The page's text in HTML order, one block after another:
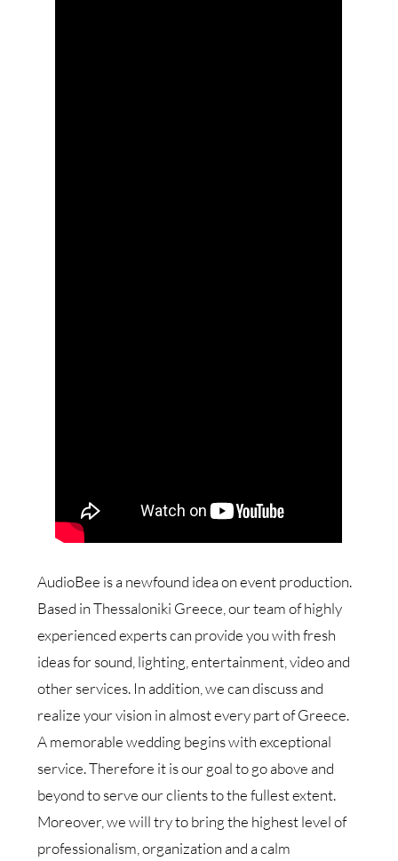
AudioBee is a newfound idea on event production.
Based in Thessaloniki Greece, our team of highly
experienced experts can provide you with fresh
ideas for sound, lighting, entertainment, video and
other services. In addition, we can discuss and
realize your vision in almost every part of Greece.
A memorable wedding begins with exceptional
service. Therefore it is our goal to go above and
beyond to serve our clients to the fullest extent.
Moreover, we will try to bring the highest level of
professionalism, organization and a calm